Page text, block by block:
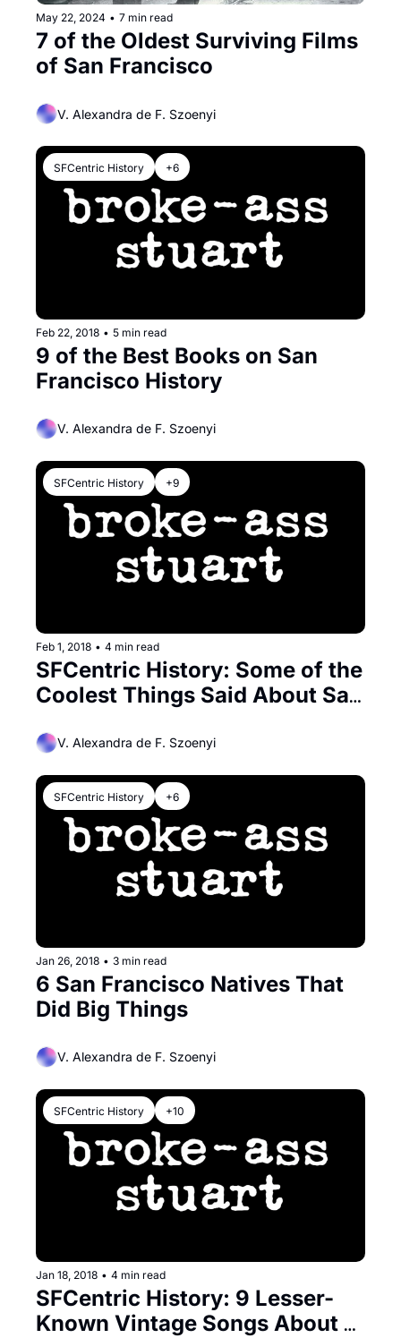
May 22, 2024 • 7 min read
7 of the Oldest Surviving Films
of San Francisco
V. Alexandra de F. Szoenyi
SFCentric History +6
Feb 22, 2018 • 5 min read
9 of the Best Books on San
Francisco History
V. Alexandra de F. Szoenyi
SFCentric History +9
Feb 1, 2018 • 4 min read
SFCentric History: Some of the
Coolest Things Said About San
V. Alexandra de F. Szoenyi
SFCentric History +6
Jan 26, 2018 • 3 min read
6 San Francisco Natives That
Did Big Things
V. Alexandra de F. Szoenyi
SFCentric History +10
Jan 18, 2018 • 4 min read
SFCentric History: 9 Lesser-
Known Vintage Songs About